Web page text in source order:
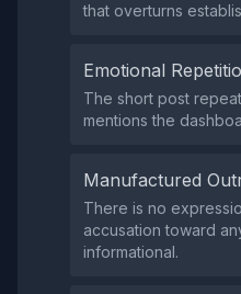
that overturns
Emotional
The short post
mentions the
Manufactured
There is no
accusation toward
informational.